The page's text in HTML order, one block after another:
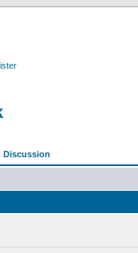
Discussion